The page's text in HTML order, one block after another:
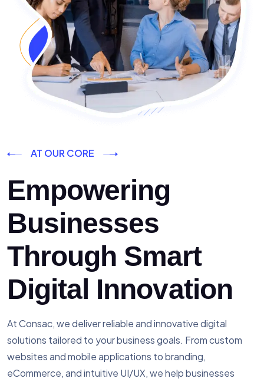
AT OUR CORE
Empowering
Businesses
Through Smart
Digital Innovation
At Consac, we deliver reliable and innovative digital
solutions tailored to your business goals. From custom
websites and mobile applications to branding,
eCommerce, and intuitive UI/UX, we help businesses